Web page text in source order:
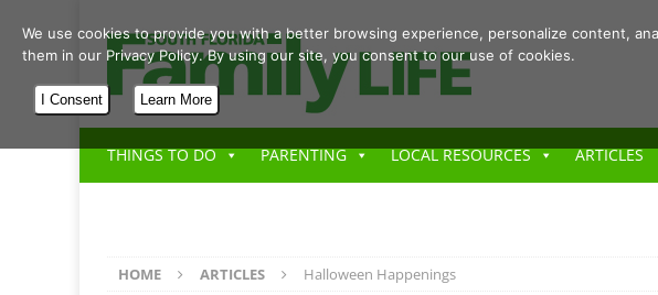
THINGS TO DO PARENTING LOCAL RESOURCES ARTICLES
HOME ARTICLES Halloween Happenings
We use cookies to provide you with a better browsing experience, personalize content,
them in our Privacy Policy. By using our site, you consent to our use of cookies.
I Consent Learn More